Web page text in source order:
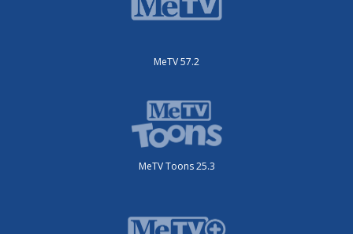
MeTV 57.2
MeTV Toons 25.3